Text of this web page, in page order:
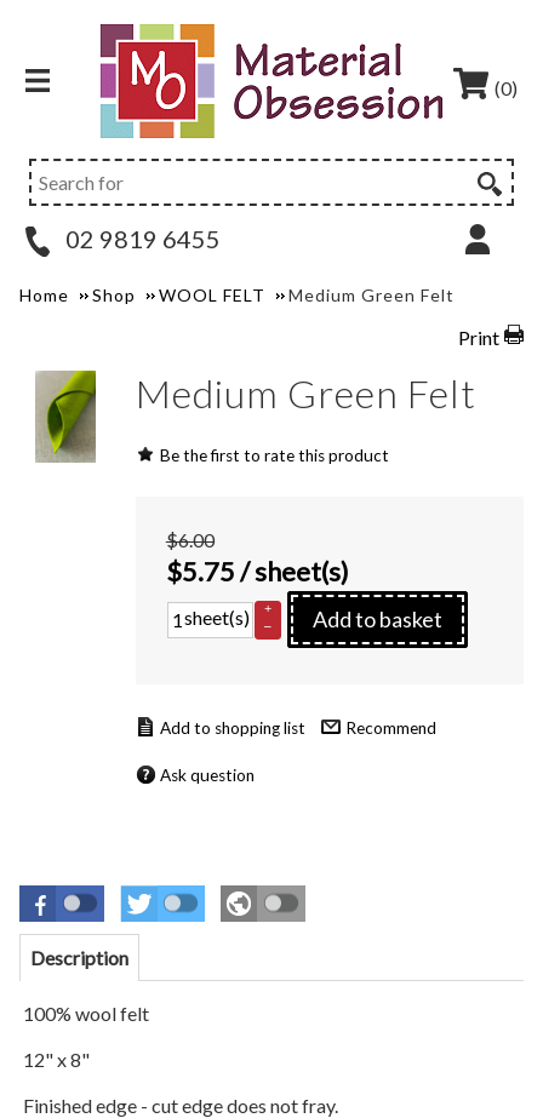
(0)
02 9819 6455
Home Shop WOOL FELT Medium Green Felt
Print
Medium Green Felt
Be the first to rate this product
$6.00
$5.75/ sheet(s)
sheet(s)
+
–
Add to basket
Recommend
Ask question
Description
100% wool felt
12" x 8"
Finished edge - cut edge does not fray.